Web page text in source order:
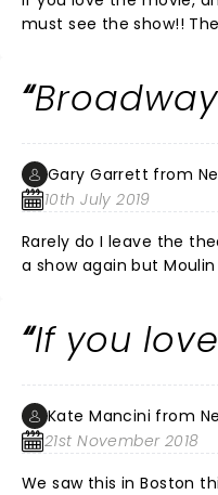
must see the show!!
again!!!
Gary Garrett from
10th July 2019
Rarely do I leave the
a show again but
from beginning to the
curtain call!!
If you
Kate Mancini from
21st November 2018
We saw this in Boston